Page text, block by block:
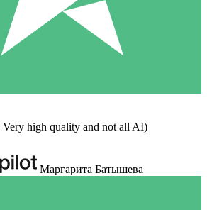
high quality and not all AI)
Маргарита Батышева